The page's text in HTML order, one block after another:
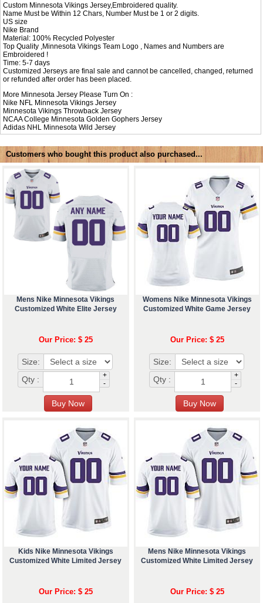
Custom Minnesota Vikings Jersey,Embroidered quality.
Name Must be Within 12 Chars, Number Must be 1 or 2 digits.
US size
Nike Brand
Material: 100% Recycled Polyester
Top Quality ,Minnesota Vikings Team Logo , Names and Numbers are
Embroidered !
Time: 5-7 days
Customized Jerseys are final sale and cannot be cancelled, changed, returned
or refunded after order has been placed.
More Minnesota Jersey Please Turn On :
Nike NFL Minnesota Vikings Jersey
Minnesota Vikings Throwback Jersey
NCAA College Minnesota Golden Gophers Jersey
Adidas NHL Minnesota Wild Jersey
Customers who bought this product also purchased...
Mens Nike Minnesota Vikings
Customized White Elite Jersey
Our Price: $ 25
Size:
Qty :
+
-
Womens Nike Minnesota Vikings
Customized White Game Jersey
Our Price: $ 25
Size:
Qty :
+
-
Kids Nike Minnesota Vikings
Customized White Limited Jersey
Our Price: $ 25
Mens Nike Minnesota Vikings
Customized White Limited Jersey
Our Price: $ 25